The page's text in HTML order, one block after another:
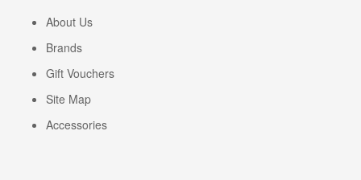
About Us
Brands
Gift Vouchers
Site Map
Accessories